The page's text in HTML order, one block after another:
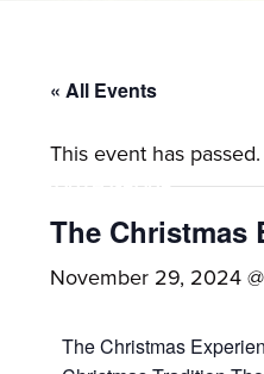
growing
with
activities
adults,
YOUTH GROUP
GALLERY
« All Events
This event has passed.
The Christmas
November 29, 2024
The Christmas